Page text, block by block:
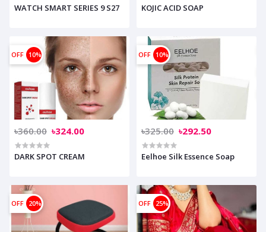
WATCH SMART SERIES 9 S27 KOJIC ACID SOAP
OFF 10%
৳360.00 ৳324.00
DARK SPOT CREAM
OFF 10%
৳325.00 ৳292.50
Eelhoe Silk Essence Soap
OFF 20% OFF 25%